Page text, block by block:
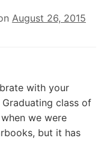
August 26, 2015
with your
class of
we were
but it has